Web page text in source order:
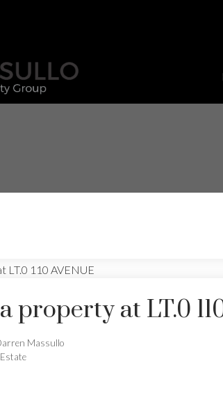
property at LT.0
Massullo